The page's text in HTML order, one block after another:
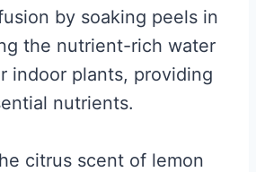
by soaking peels in
the nutrient-rich water
indoor plants, providing
nutrients.
citrus scent of lemon